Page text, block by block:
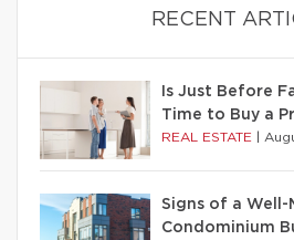
RECENT
Is Just Before
Time to Buy a
REAL ESTATE
Signs of a Well-
Condominium